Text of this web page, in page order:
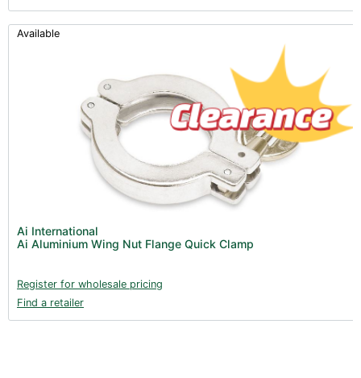
Available
Ai International
Ai Aluminium Wing Nut Flange Quick Clamp
Register for wholesale pricing
Find a retailer